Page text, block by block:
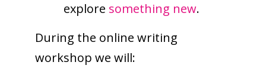
explore something new.
During the online writing
workshop we will: